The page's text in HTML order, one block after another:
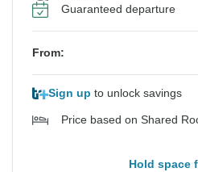
Guaranteed departure
From:
Sign up to unlock savings
Price based on Shared
Hold space